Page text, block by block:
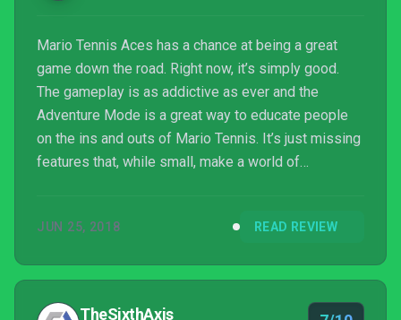
Mario Tennis Aces has a chance at being a great
game down the road. Right now, it’s simply good.
The gameplay is as addictive as ever and the
Adventure Mode is a great way to educate people
on the ins and outs of Mario Tennis. It’s just missing
features that, while small, make a world of
lifecycle, but right now it’s not giving me much of a
JUN 25, 2018 READ REVIEW
TheSixthAxis